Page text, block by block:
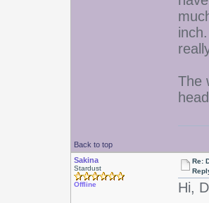
The
Back to top
Sakina
Stardust
Offline
Re:
Hi,